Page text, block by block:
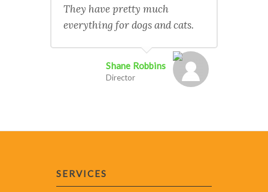
They have pretty much
everything for dogs and cats.
Shane Robbins
Director
SERVICES